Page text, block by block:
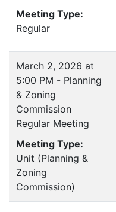
Meeting Type:
Regular
March 2, 2026 at
5:00 PM - Planning
& Zoning
Commission
Regular Meeting
Meeting Type:
Unit (Planning &
Zoning
Commission)